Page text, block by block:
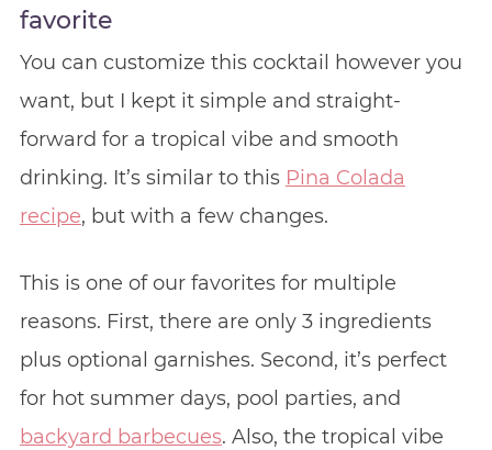
favorite
You can customize this cocktail however you
want, but I kept it simple and straight-
forward for a tropical vibe and smooth
drinking. It’s similar to this Pina Colada
recipe, but with a few changes.
This is one of our favorites for multiple
reasons. First, there are only 3 ingredients
plus optional garnishes. Second, it’s perfect
for hot summer days, pool parties, and
backyard barbecues. Also, the tropical vibe